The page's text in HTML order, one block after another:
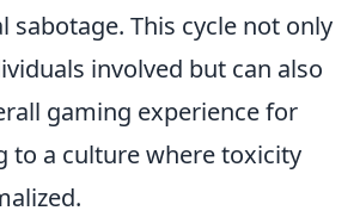
sabotage. This cycle not only
involved but can also
gaming experience for
to a culture where toxicity